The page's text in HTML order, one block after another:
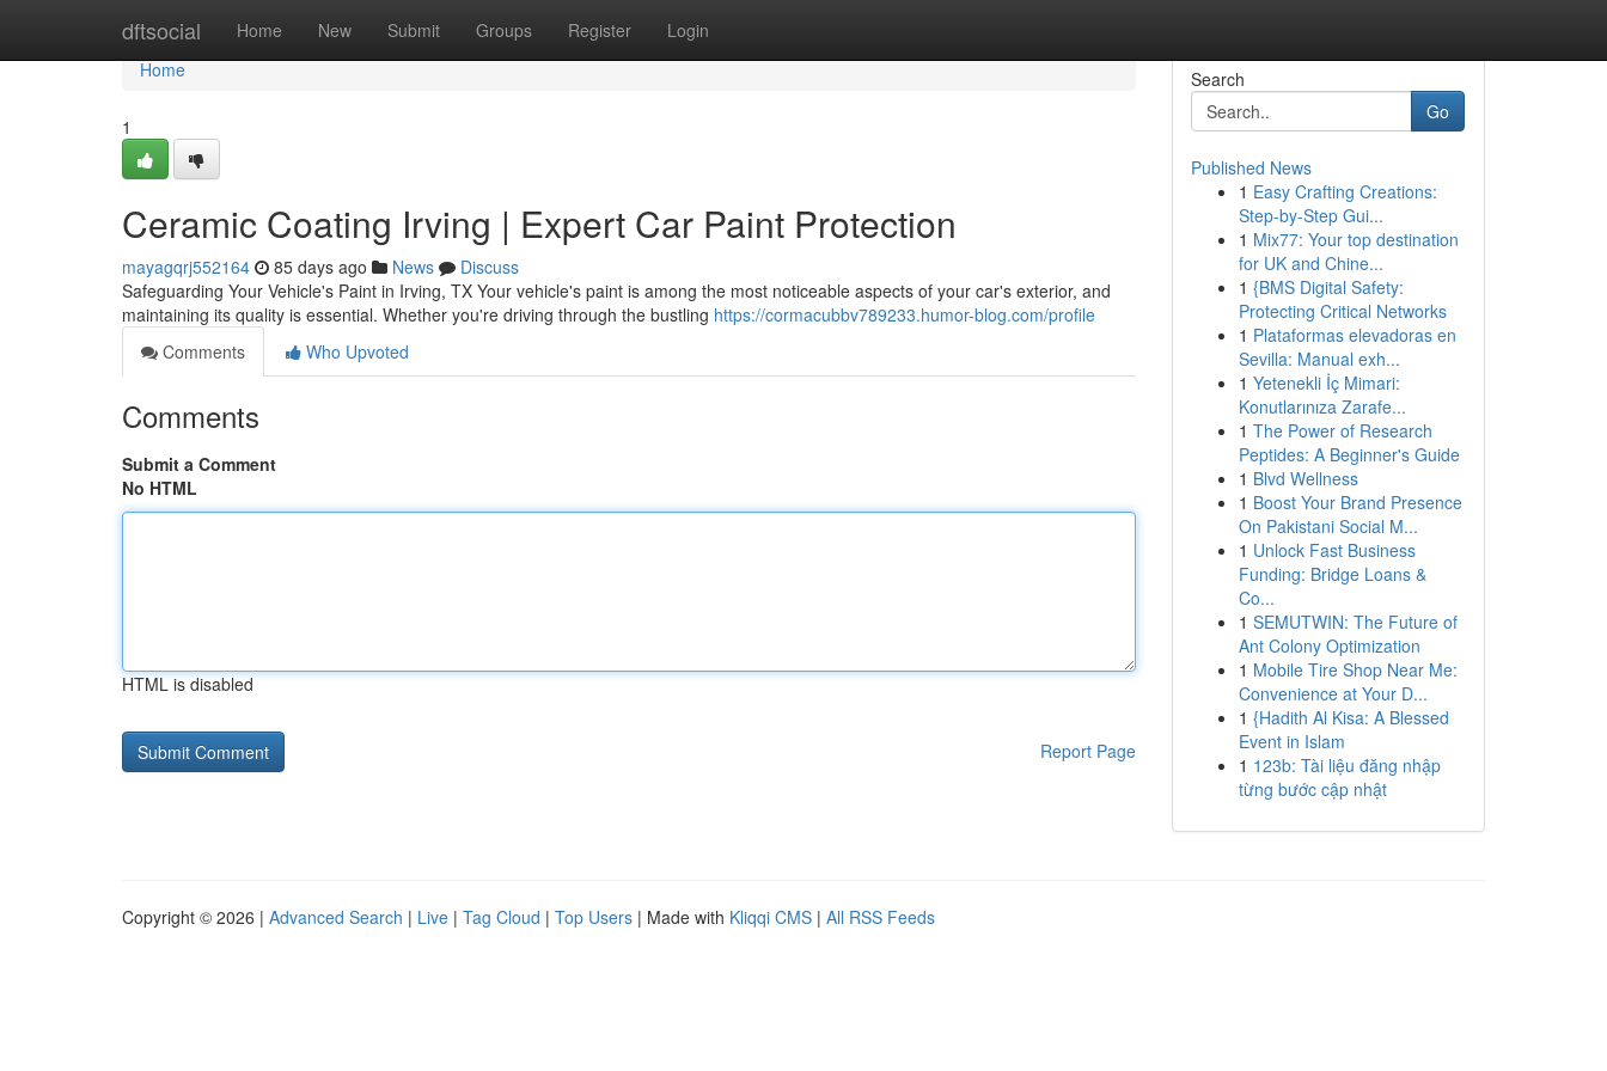
dftsocial Home New Submit Groups Register Login
Home
Home
1
Ceramic Coating Irving | Expert Car Paint Protection
mayagqrj552164 85 days ago News
Discuss
Safeguarding Your Vehicle's Paint in Irving, TX Your vehicle's paint is among the most noticeable aspects of your car's exterior, and
maintaining its quality is essential. Whether you're driving through the bustling https://cormacubbv789233.humor-blog.com/profile
Comments
Who Upvoted
Comments
Submit a Comment
No HTML
HTML is disabled
Report Page
Search
Go
Published News
1 Easy Crafting Creations:
Step-by-Step Gui...
1 Mix77: Your top destination
for UK and Chine...
1 {BMS Digital Safety:
Protecting Critical Networks
1 Plataformas elevadoras en
Sevilla: Manual exh...
1 Yetenekli İç Mimari:
Konutlarınıza Zarafe...
1 The Power of Research
Peptides: A Beginner's Guide
1 Blvd Wellness
1 Boost Your Brand Presence
On Pakistani Social M...
1 Unlock Fast Business
Funding: Bridge Loans &
Co...
1 SEMUTWIN: The Future of
Ant Colony Optimization
1 Mobile Tire Shop Near Me:
Convenience at Your D...
1 {Hadith Al Kisa: A Blessed
Event in Islam
1 123b: Tài liệu đăng nhập
từng bước cập nhật
Copyright © 2026 | Advanced Search | Live | Tag Cloud | Top Users | Made with Kliqqi CMS | All RSS Feeds